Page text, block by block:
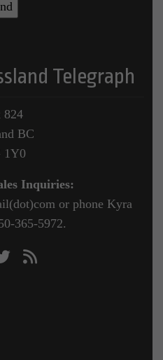
Telegraph
824
BC
1Y0
Inquiries:
or phone Kyra
365-5972.